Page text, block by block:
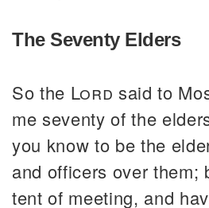
The Seventy Elders
So the Lord said to
me seventy of the
you know to be the
and officers over them;
tent of meeting, and